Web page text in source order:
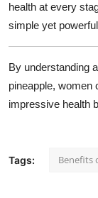
health at every
simple yet
By understanding
pineapple, women
impressive health
Tags: Benefits